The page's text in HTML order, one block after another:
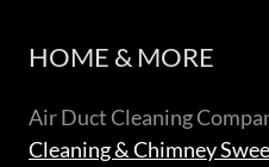
HOME & MORE
Air Duct Cleaning
Cleaning & Chimney